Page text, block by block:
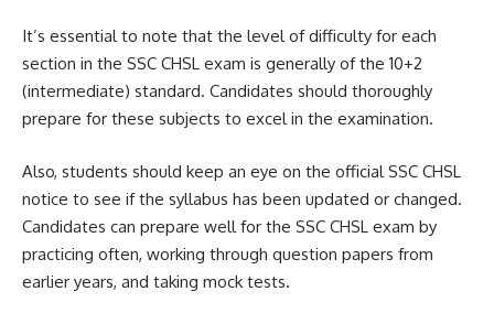
It’s essential to note that the level of difficulty for each
section in the SSC CHSL exam is generally of the 10+2
(intermediate) standard. Candidates should thoroughly
prepare for these subjects to excel in the examination.
Also, students should keep an eye on the official SSC CHSL
notice to see if the syllabus has been updated or changed.
Candidates can prepare well for the SSC CHSL exam by
practicing often, working through question papers from
earlier years, and taking mock tests.